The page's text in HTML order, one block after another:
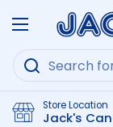
Open menu
Store Location
Jack's